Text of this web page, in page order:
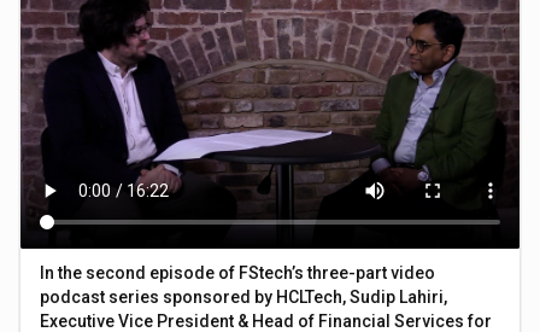
In the second episode of FStech’s three-part video
podcast series sponsored by HCLTech, Sudip Lahiri,
Executive Vice President & Head of Financial Services for